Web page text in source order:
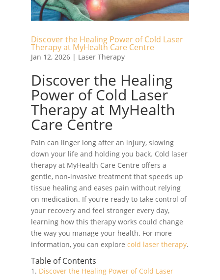
Discover the Healing Power of Cold Laser
Therapy at MyHealth Care Centre
Jan 12, 2026| Laser Therapy
Discover the Healing
Power of Cold Laser
Therapy at MyHealth
Care Centre
Pain can linger long after an injury, slowing
down your life and holding you back. Cold laser
therapy at MyHealth Care Centre offers a
gentle, non-invasive treatment that speeds up
tissue healing and eases pain without relying
on medication. If you're ready to take control of
your recovery and feel stronger every day,
learning how this therapy works could change
the way you manage your health. For more
information, you can explore cold laser therapy.
Table of Contents
Discover the Healing Power of Cold Laser